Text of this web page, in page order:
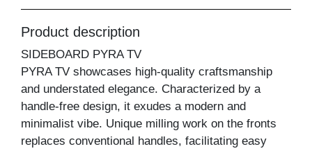
Product description
SIDEBOARD PYRA TV
PYRA TV showcases high-quality craftsmanship
and understated elegance. Characterized by a
handle-free design, it exudes a modern and
minimalist vibe. Unique milling work on the fronts
replaces conventional handles, facilitating easy